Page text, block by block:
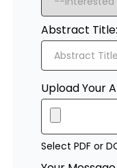
Abstract Title:
Upload Your
Select PDF or